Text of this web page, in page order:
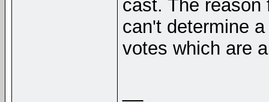
cast. The
can't determine
votes which are